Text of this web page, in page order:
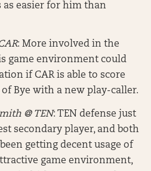
as easier for him than
: More involved in the
game environment could
if CAR is able to score
Bye with a new play-caller.
@ TEN: TEN defense just
secondary player, and both
getting decent usage of
game environment,